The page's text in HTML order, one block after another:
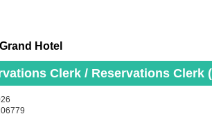
Hotel
Clerk / Reservations Clerk